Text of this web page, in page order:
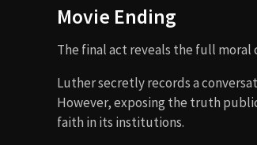
Movie Ending
The final act reveals the full moral
Luther secretly records a
However, exposing the truth
faith in its institutions.